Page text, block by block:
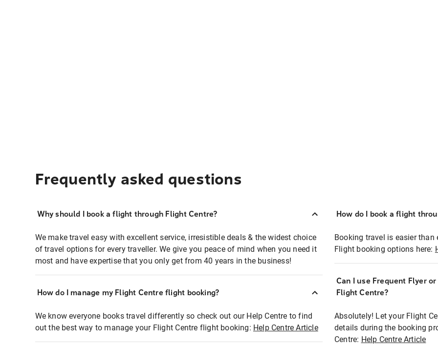
Frequently asked questions
Why should I book a flight through Flight Centre?
We make travel easy with excellent service, irresistible deals & the widest choice
of travel options for every traveller. We give you peace of mind when you need it
most and have expertise that you only get from 40 years in the business!
How do I manage my Flight Centre flight booking?
We know everyone books travel differently so check out our Help Centre to find
out the best way to manage your Flight Centre flight booking: Help Centre Article
How do I book a flight
Booking travel is easier
Flight booking options here:
Can I use Frequent Flyer
Flight Centre?
Absolutely! Let your Flight
details during the booking
Centre: Help Centre Article